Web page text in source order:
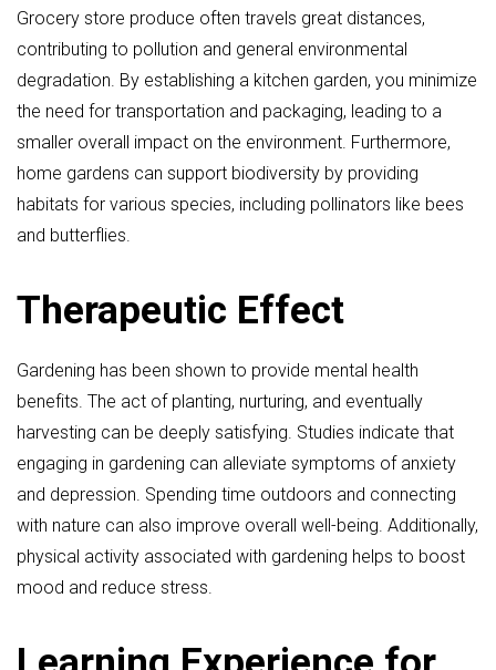
Grocery store produce often travels great distances,
contributing to pollution and general environmental
degradation. By establishing a kitchen garden, you minimize
the need for transportation and packaging, leading to a
smaller overall impact on the environment. Furthermore,
home gardens can support biodiversity by providing
habitats for various species, including pollinators like bees
and butterflies.
Therapeutic Effect
Gardening has been shown to provide mental health
benefits. The act of planting, nurturing, and eventually
harvesting can be deeply satisfying. Studies indicate that
engaging in gardening can alleviate symptoms of anxiety
and depression. Spending time outdoors and connecting
with nature can also improve overall well-being. Additionally,
physical activity associated with gardening helps to boost
mood and reduce stress.